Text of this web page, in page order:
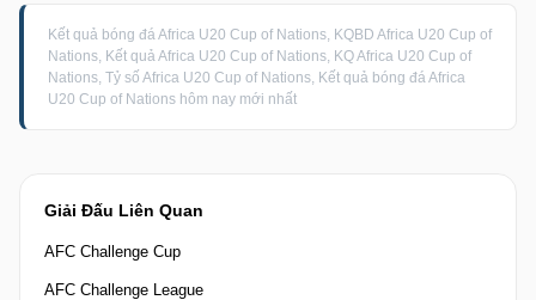
Giải Đấu Liên Quan
AFC Challenge Cup
AFC Challenge League
Kết quả bóng đá Africa U20 Cup of Nations, KQBD Africa U20 Cup of
Nations, Kết quả Africa U20 Cup of Nations, KQ Africa U20 Cup of
Nations, Tỷ số Africa U20 Cup of Nations, Kết quả bóng đá Africa
U20 Cup of Nations hôm nay mới nhất